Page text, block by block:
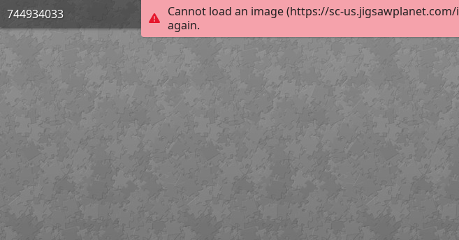
Cannot load an image (https://sc-
again.
744934033